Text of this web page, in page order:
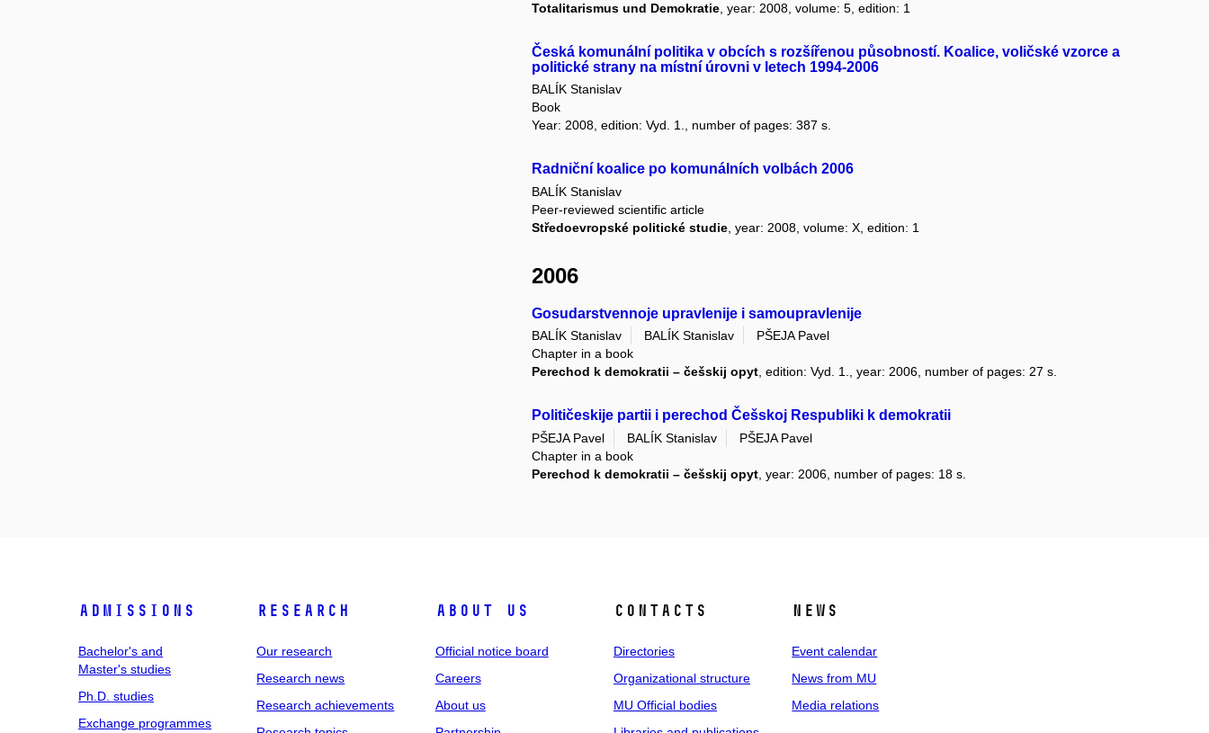
Totalitarismus und Demokratie , year: 2008, volume: 5, edition: 1
Česká komunální politika v obcích s rozšířenou působností. Koalice, voličské vzorce a
politické strany na místní úrovni v letech 1994-2006
BALÍK Stanislav
Book
Year: 2008, edition: Vyd. 1., number of pages: 387 s.
Radniční koalice po komunálních volbách 2006
BALÍK Stanislav
Peer-reviewed scientific article
Středoevropské politické studie , year: 2008, volume: X, edition: 1
2006
Gosudarstvennoje upravlenije i samoupravlenije
BALÍK Stanislav BALÍK Stanislav
PŠEJA Pavel
Chapter in a book
Perechod k demokratii – češskij opyt, edition: Vyd. 1., year: 2006, number of pages: 27 s.
Političeskije partii i perechod Češskoj Respubliki k demokratii
PŠEJA Pavel BALÍK Stanislav
PŠEJA Pavel
Chapter in a book
Perechod k demokratii – češskij opyt , year: 2006, number of pages: 18 s.
Admissions
Bachelor's and
Master's studies
Ph.D. studies
Exchange programmes
Research
Our research
Research news
Research achievements
About us
Official notice board
Careers
About us
Contacts
Directories
Organizational structure
MU Official bodies
News
Event calendar
News from MU
Media relations